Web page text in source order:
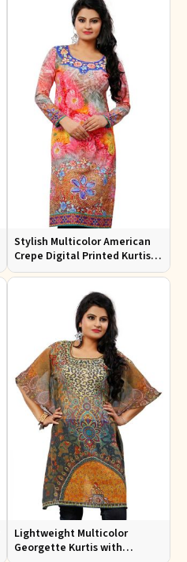
Stylish Multicolor American
Crepe Digital Printed Kurtis
for Casual and Festive Wear
Lightweight Multicolor
Georgette Kurtis with